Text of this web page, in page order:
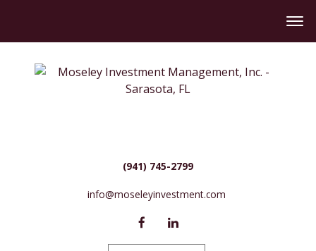
(941) 745-2799
info@moseleyinvestment.com